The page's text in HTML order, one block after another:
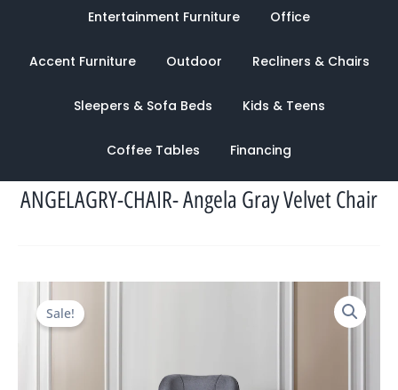
Entertainment Furniture Office
Accent Furniture Outdoor Recliners & Chairs
Sleepers & Sofa Beds Kids & Teens
Coffee Tables Financing
ANGELAGRY-CHAIR- Angela Gray Velvet Chair
Sale!